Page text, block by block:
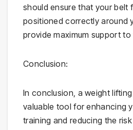
should ensure that your belt
positioned correctly around
provide maximum support
Conclusion:
In conclusion, a weight
valuable tool for enhancing
training and reducing the